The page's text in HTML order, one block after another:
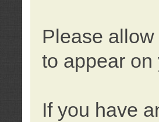
Please
to appear on
If you have